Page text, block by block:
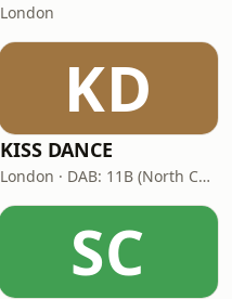
London
KD
KISS DANCE
London · DAB: 11B (North Cumbria)
SC